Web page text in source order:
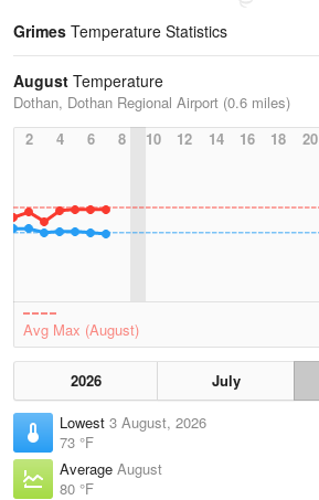
Grimes Temperature Statistics
August Temperature
Dothan, Dothan Regional Airport (0.6 miles)
2
4 6 8 10 12 14 16 18 20
Avg Max (August)
2026 July
Lowest 3 August, 2026
73 °F
Average August
80 °F